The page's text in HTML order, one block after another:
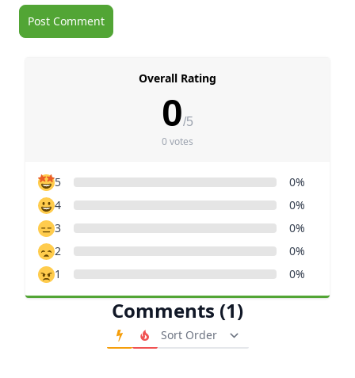
Comments (1)
Order Comments
Overall Rating
0/5
0 votes
5
0%
4
0%
3
0%
2
0%
1
0%